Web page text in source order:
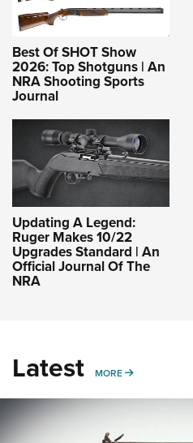
Best Of SHOT Show
2026: Top Shotguns | An
NRA Shooting Sports
Journal
Updating A Legend:
Ruger Makes 10/22
Upgrades Standard | An
Official Journal Of The
NRA
Latest MORE MORE